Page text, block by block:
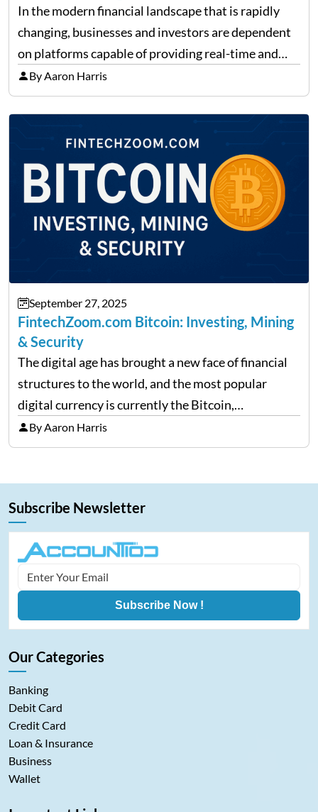
In the modern financial landscape that is rapidly
changing, businesses and investors are dependent
on platforms capable of providing real-time and
precise insights. FintechZoom.com Business has
made it its mission to be one of such platforms, i.e.
providing financial news,…
By Aaron Harris
September 27, 2025
FintechZoom.com Bitcoin: Investing, Mining
& Security
The digital age has brought a new face of financial
structures to the world, and the most popular
digital currency is currently the Bitcoin,
representing cryptocurrencies. FintechZoom.com
Bitcoin has become a trusted source of insights and
By Aaron Harris
Subscribe Newsletter
Subscribe Now !
Our Categories
Banking
Debit Card
Credit Card
Loan & Insurance
Business
Wallet